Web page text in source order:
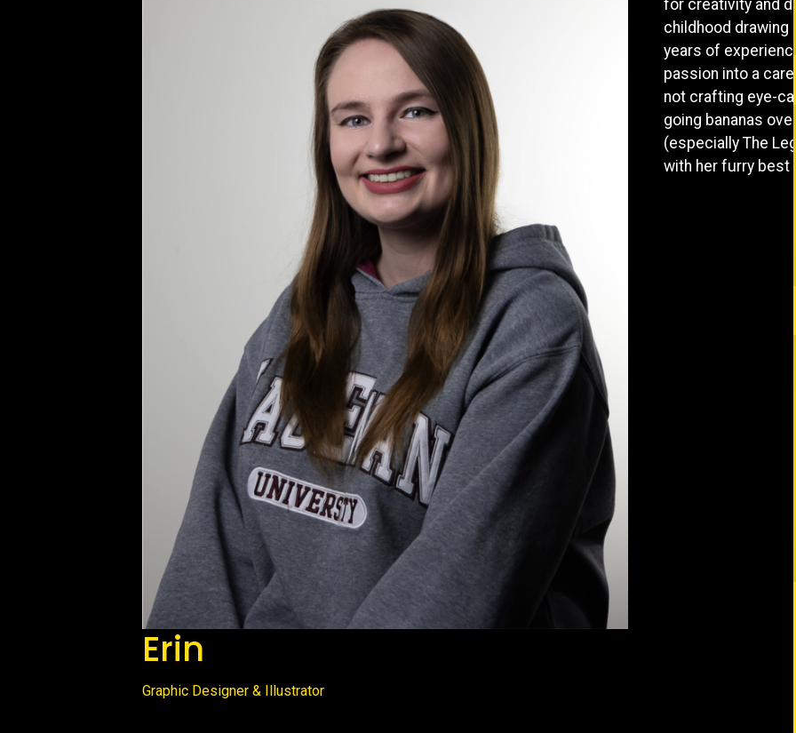
Erin
Graphic Designer & Illustrator
for creativity and
childhood drawing
years of
passion into a
not crafting eye-
going bananas
(especially The
with her furry best